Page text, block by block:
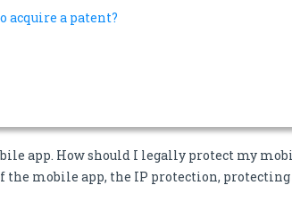
a patent?
app. How should I legally protect my
the mobile app, the IP protection, protecting